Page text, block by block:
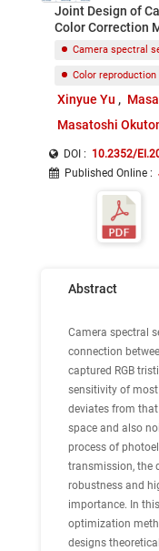
Joint Design of
Color Correction
Camera spectral
Color reproduction
Xinyue Yu
Masatoshi
DOI : 10.2352/
Published Online :
Abstract
Camera spectral
connection
captured RGB
sensitivity of
deviates from
space and also
process of
transmission, the
robustness and
importance. In
optimization
designs